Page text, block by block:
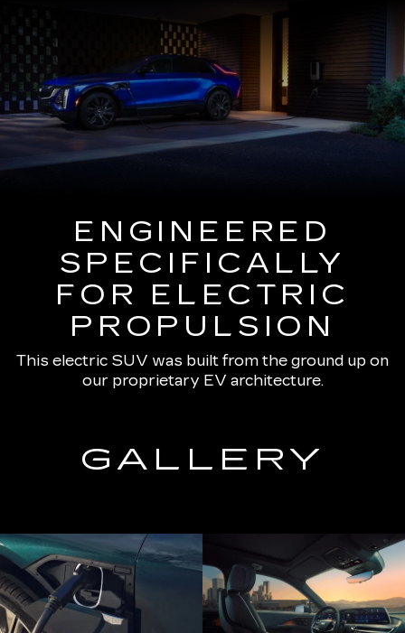
ENGINEERED
SPECIFICALLY
FOR ELECTRIC
PROPULSION
This electric SUV was built from the ground up on
our proprietary EV architecture.
GALLERY